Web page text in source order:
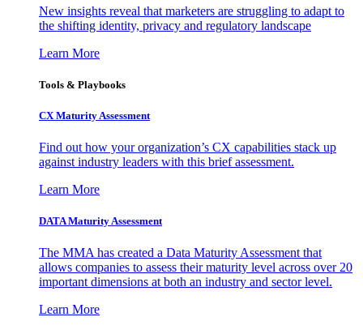
New insights reveal that marketers are struggling to adapt to
the shifting identity, privacy and regulatory landscape
Learn More
Tools & Playbooks
CX Maturity Assessment
Find out how your organization’s CX capabilities stack up
against industry leaders with this brief assessment.
Learn More
DATA Maturity Assessment
The MMA has created a Data Maturity Assessment that
allows companies to assess their maturity level across over 20
important dimensions at both an industry and sector level.
Learn More